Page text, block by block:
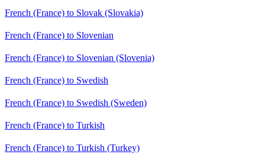
French (France) to Slovak (Slovakia)
French (France) to Slovenian
French (France) to Slovenian (Slovenia)
French (France) to Swedish
French (France) to Swedish (Sweden)
French (France) to Turkish
French (France) to Turkish (Turkey)